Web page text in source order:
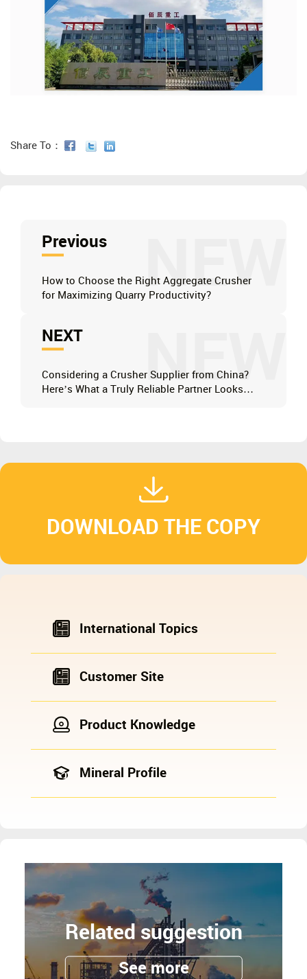
Share To：
NEW
Previous
How to Choose the Right Aggregate Crusher
for Maximizing Quarry Productivity?
NEW
NEXT
Considering a Crusher Supplier from China?
Here’s What a Truly Reliable Partner Looks
DOWNLOAD THE COPY
International Topics
Customer Site
Product Knowledge
Mineral Profile
Related suggestion
See more